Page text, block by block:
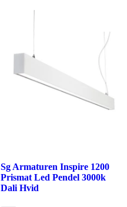
Sg Armaturen Inspire 1200
Prismat Led Pendel 3000k
Dali Hvid